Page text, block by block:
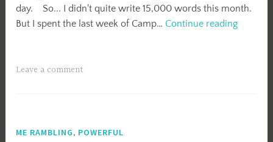
day. So... I didn't quite write 15,000 words this month.
But I spent the last week of Camp… Continue readingApril
Leave a comment
ME RAMBLING, POWERFUL